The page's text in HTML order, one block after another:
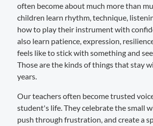
often become about much more than
children learn rhythm, technique,
how to play their instrument with
also learn patience, expression,
feels like to stick with something and
Those are the kinds of things that stay
years.
Our teachers often become trusted
student's life. They celebrate the small
push through frustration, and create a